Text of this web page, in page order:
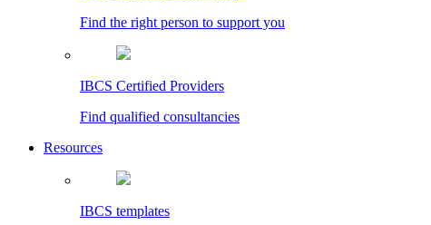
Find the right person to support you
IBCS Certified Providers
Find qualified consultancies
Resources
IBCS templates